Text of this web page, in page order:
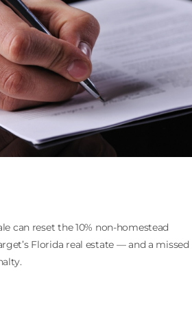
can reset the 10% non-homestead
Florida real estate — and a missed